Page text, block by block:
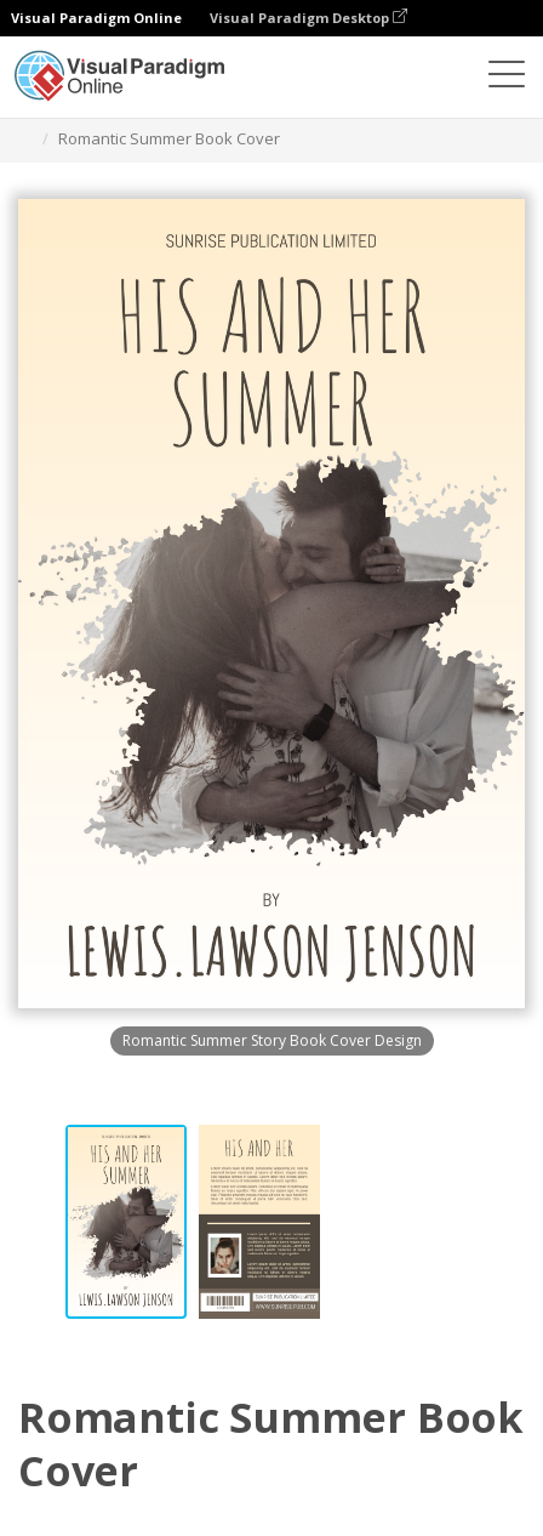
Visual Paradigm Online Visual Paradigm Desktop
Romantic Summer Book Cover
Romantic Summer Story Book Cover Design
Romantic Summer Book
Cover